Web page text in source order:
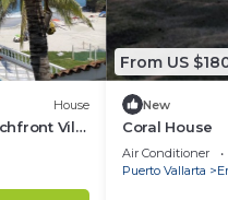
House
Villa
From US
New
Coral House
Air Conditioner
Puerto Vallarta